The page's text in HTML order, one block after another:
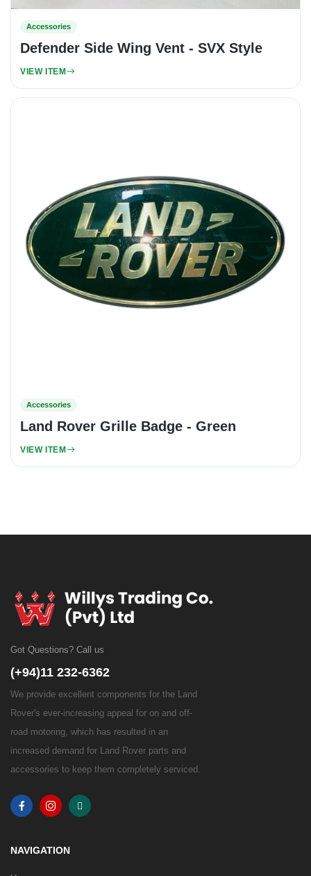
Accessories
Defender Side Wing Vent - SVX Style
VIEW ITEM
Accessories
Land Rover Grille Badge - Green
VIEW ITEM
Got Questions? Call us
(+94)11 232-6362
We provide excellent components for the Land
Rover's ever-increasing appeal for on and off-
road motoring, which has resulted in an
increased demand for Land Rover parts and
accessories to keep them completely serviced.
NAVIGATION